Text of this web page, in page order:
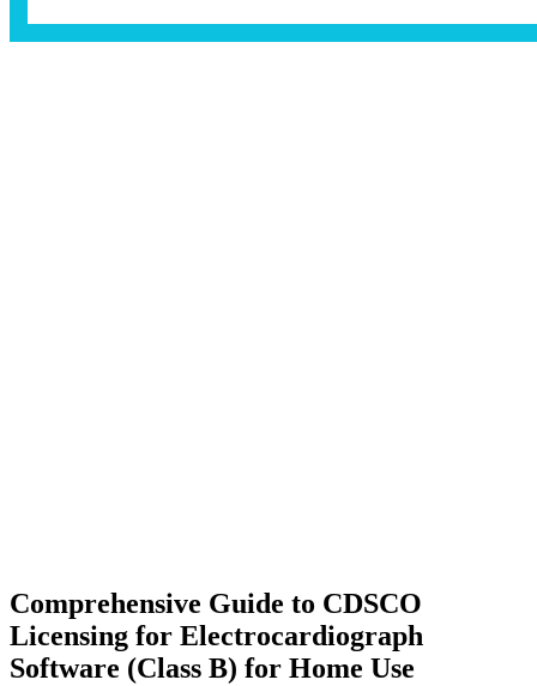
Comprehensive Guide to CDSCO
Licensing for Electrocardiograph
Software (Class B) for Home Use